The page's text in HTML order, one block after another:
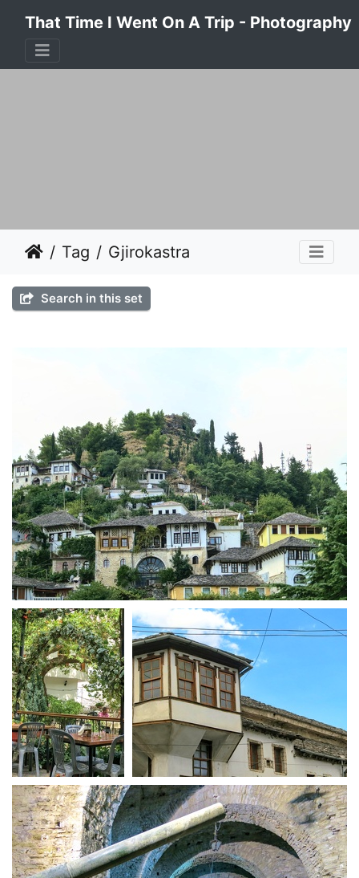
That Time I Went On A Trip - Photography
Tag Gjirokastra
Search in this set
Gjirokastra town with slate roofs
Kujtim terasse Gjirokastra houses